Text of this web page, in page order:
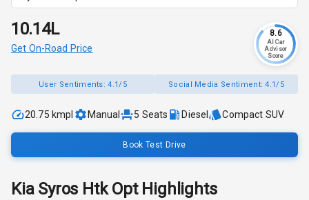
₹10.14L
Get On-Road Price
8.6
AI Car
Advisor
Score
User Sentiments:4.1/5 Social Media Sentiment:4.1/5
20.75 kmpl Manual 5 Seats Diesel Compact SUV
Book Test Drive
Kia Syros Htk OptHighlights